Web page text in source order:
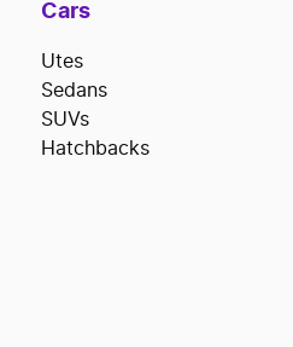
Cars
Utes
Sedans
SUVs
Hatchbacks